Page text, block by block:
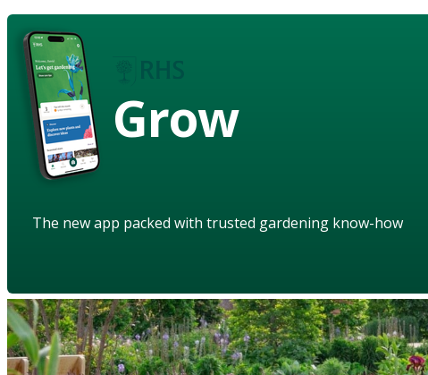
Grow
The new app packed with trusted gardening know-how